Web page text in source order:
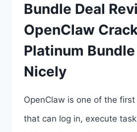
DEAL
EDITION
BY
ABHI
&
Bundle Deal
OpenClaw
Platinum
Nicely
OpenClaw is one of the
that can log in, execute